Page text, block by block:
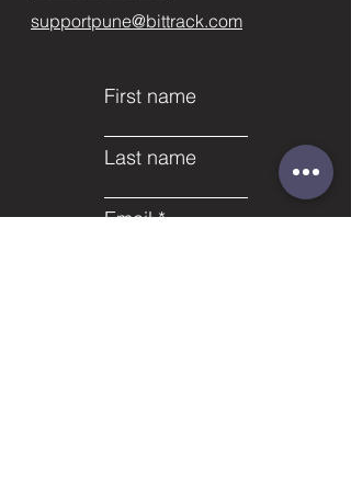
supportpune@bittrack.com
First name
Last name
Email